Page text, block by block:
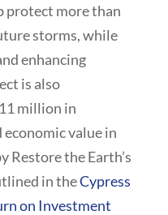
protect more than
storms, while
enhancing
is also
million in
value in
Restore the Earth’s
in theCypress
on Investment